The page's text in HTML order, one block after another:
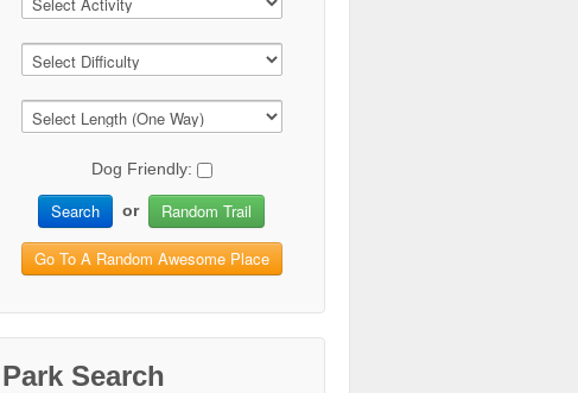
Dog Friendly:
Search or Random Trail
Go To A Random Awesome Place
Park Search